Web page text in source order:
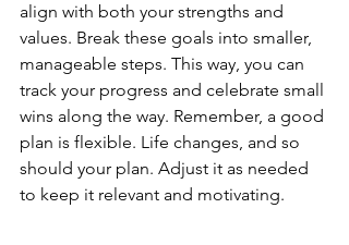
align with both your strengths and
values. Break these goals into smaller,
manageable steps. This way, you can
track your progress and celebrate small
wins along the way. Remember, a good
plan is flexible. Life changes, and so
should your plan. Adjust it as needed
to keep it relevant and motivating.